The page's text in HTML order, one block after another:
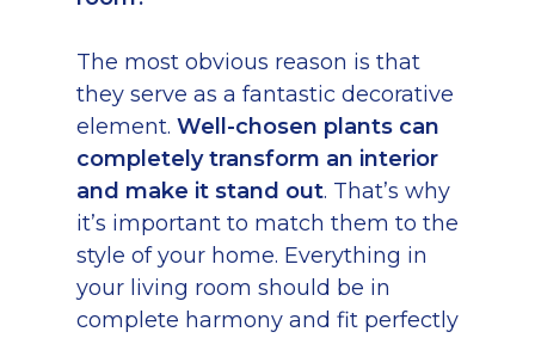
The most obvious reason is that
they serve as a fantastic decorative
element. Well-chosen plants can
completely transform an interior
and make it stand out. That’s why
it’s important to match them to the
style of your home. Everything in
your living room should be in
complete harmony and fit perfectly